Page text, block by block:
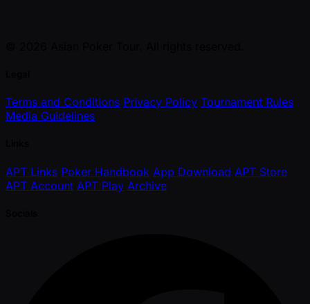
Terms and Conditions Privacy Policy Tournament Rules
Media Guidelines
APT Links Poker Handbook App Download APT Store
APT Account APT Play Archive